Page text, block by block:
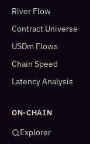
River Flow
Contract Universe
USDm Flows
Chain Speed
Latency Analysis
ON-CHAIN
Explorer